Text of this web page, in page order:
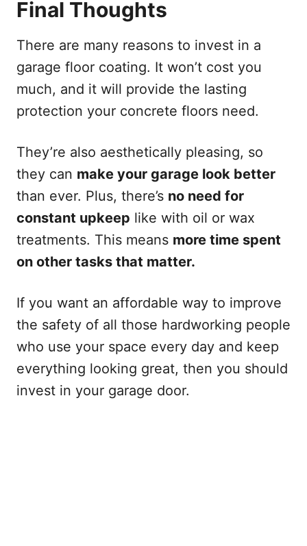
Final Thoughts
There are many reasons to invest in a
garage floor coating. It won’t cost you
much, and it will provide the lasting
protection your concrete floors need.
They’re also aesthetically pleasing, so
they can make your garage look better
than ever. Plus, there’s no need for
constant upkeep like with oil or wax
treatments. This means more time spent
on other tasks that matter.
If you want an affordable way to improve
the safety of all those hardworking people
who use your space every day and keep
everything looking great, then you should
invest in your garage door.